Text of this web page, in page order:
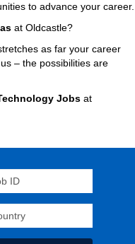
to advance your career.
at Oldcastle?
as far your career
– the possibilities are
Jobs at